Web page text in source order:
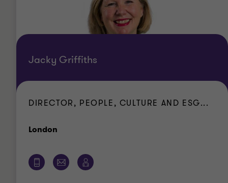
Jacky Griffiths
DIRECTOR, PEOPLE, CULTURE AND ESG...
London